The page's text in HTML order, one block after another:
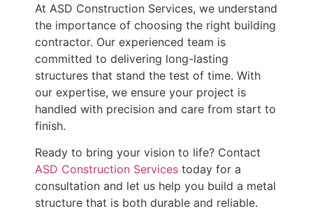
At ASD Construction Services, we understand
the importance of choosing the right building
contractor. Our experienced team is
committed to delivering long-lasting
structures that stand the test of time. With
our expertise, we ensure your project is
handled with precision and care from start to
finish.
Ready to bring your vision to life? Contact
ASD Construction Services today for a
consultation and let us help you build a metal
structure that is both durable and reliable.